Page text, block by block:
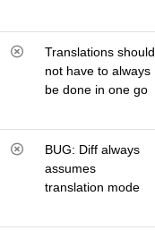
Translations should
not have to always
be done in one go
BUG: Diff always
assumes
translation mode